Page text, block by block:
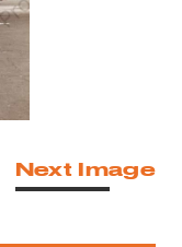
Next Image